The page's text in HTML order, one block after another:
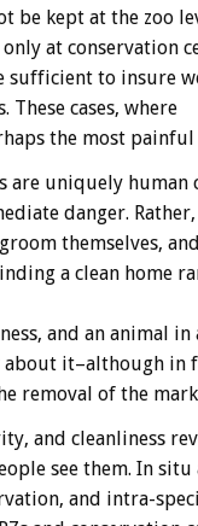
be kept at the zoo
at conservation
sufficient to insure
These cases, where
the most
are uniquely
danger.
themselves,
a clean home
and an animal
it–although in
removal of the
and cleanliness
see them. In
and intra-